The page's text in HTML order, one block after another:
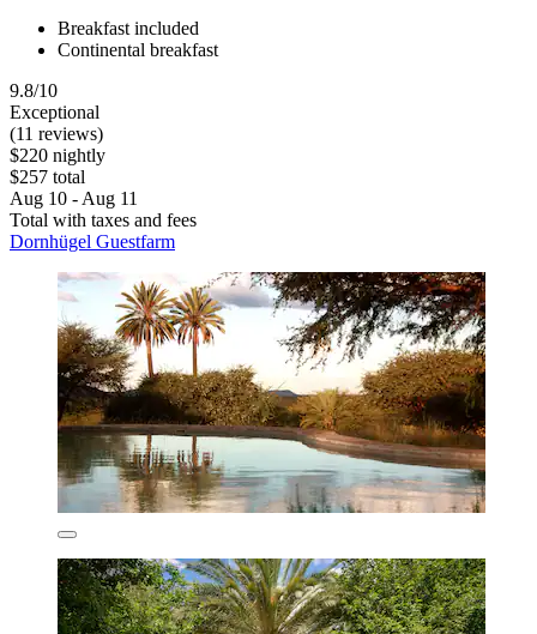
Breakfast included
Continental breakfast
9.8/10
Exceptional
(11 reviews)
$220 nightly
$257 total
Aug 10 - Aug 11
Total with taxes and fees
Dornhügel Guestfarm